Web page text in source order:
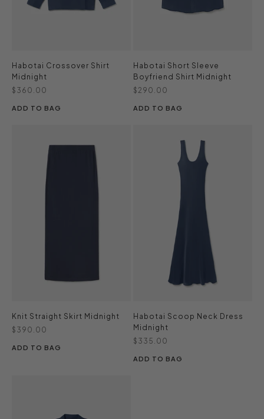
Habotai Crossover Shirt
Midnight
Sale price
$360.00
ADD TO BAG
Habotai Short Sleeve
Boyfriend Shirt Midnight
Sale price
$290.00
ADD TO BAG
Knit Straight Skirt Midnight
Sale price
$390.00
ADD TO BAG
Habotai Scoop Neck Dress
Midnight
Sale price
$335.00
ADD TO BAG